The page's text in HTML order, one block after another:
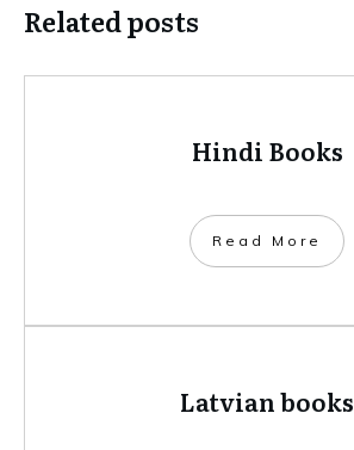
Related posts
Hindi Books
​Read More
Latvian books